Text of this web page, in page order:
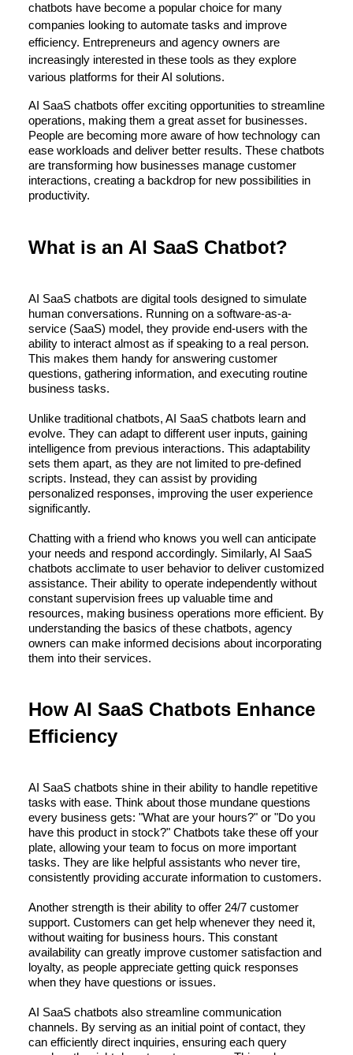
chatbots have become a popular choice for many
companies looking to automate tasks and improve
efficiency. Entrepreneurs and agency owners are
increasingly interested in these tools as they explore
various platforms for their AI solutions.
AI SaaS chatbots offer exciting opportunities to streamline
operations, making them a great asset for businesses.
People are becoming more aware of how technology can
ease workloads and deliver better results. These chatbots
are transforming how businesses manage customer
interactions, creating a backdrop for new possibilities in
productivity.
What is an AI SaaS Chatbot?
AI SaaS chatbots are digital tools designed to simulate
human conversations. Running on a software-as-a-
service (SaaS) model, they provide end-users with the
ability to interact almost as if speaking to a real person.
This makes them handy for answering customer
questions, gathering information, and executing routine
business tasks.
Unlike traditional chatbots, AI SaaS chatbots learn and
evolve. They can adapt to different user inputs, gaining
intelligence from previous interactions. This adaptability
sets them apart, as they are not limited to pre-defined
scripts. Instead, they can assist by providing
personalized responses, improving the user experience
significantly.
Chatting with a friend who knows you well can anticipate
your needs and respond accordingly. Similarly, AI SaaS
chatbots acclimate to user behavior to deliver customized
assistance. Their ability to operate independently without
constant supervision frees up valuable time and
resources, making business operations more efficient. By
understanding the basics of these chatbots, agency
owners can make informed decisions about incorporating
them into their services.
How AI SaaS Chatbots Enhance
Efficiency
AI SaaS chatbots shine in their ability to handle repetitive
tasks with ease. Think about those mundane questions
every business gets: "What are your hours?" or "Do you
have this product in stock?" Chatbots take these off your
plate, allowing your team to focus on more important
tasks. They are like helpful assistants who never tire,
consistently providing accurate information to customers.
Another strength is their ability to offer 24/7 customer
support. Customers can get help whenever they need it,
without waiting for business hours. This constant
availability can greatly improve customer satisfaction and
loyalty, as people appreciate getting quick responses
when they have questions or issues.
AI SaaS chatbots also streamline communication
channels. By serving as an initial point of contact, they
can efficiently direct inquiries, ensuring each query